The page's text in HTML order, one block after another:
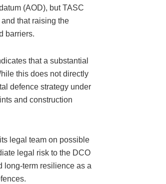
(AOD), but TASC
that raising the
barriers.
that a substantial
this does not directly
defence strategy under
and construction
legal team on possible
legal risk to the DCO
resilience as a